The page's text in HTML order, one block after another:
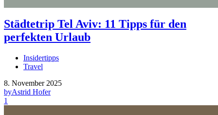
Städtetrip Tel Aviv: 11 Tipps für den
perfekten Urlaub
Insidertipps
Travel
8. November 2025
byAstrid Hofer
1